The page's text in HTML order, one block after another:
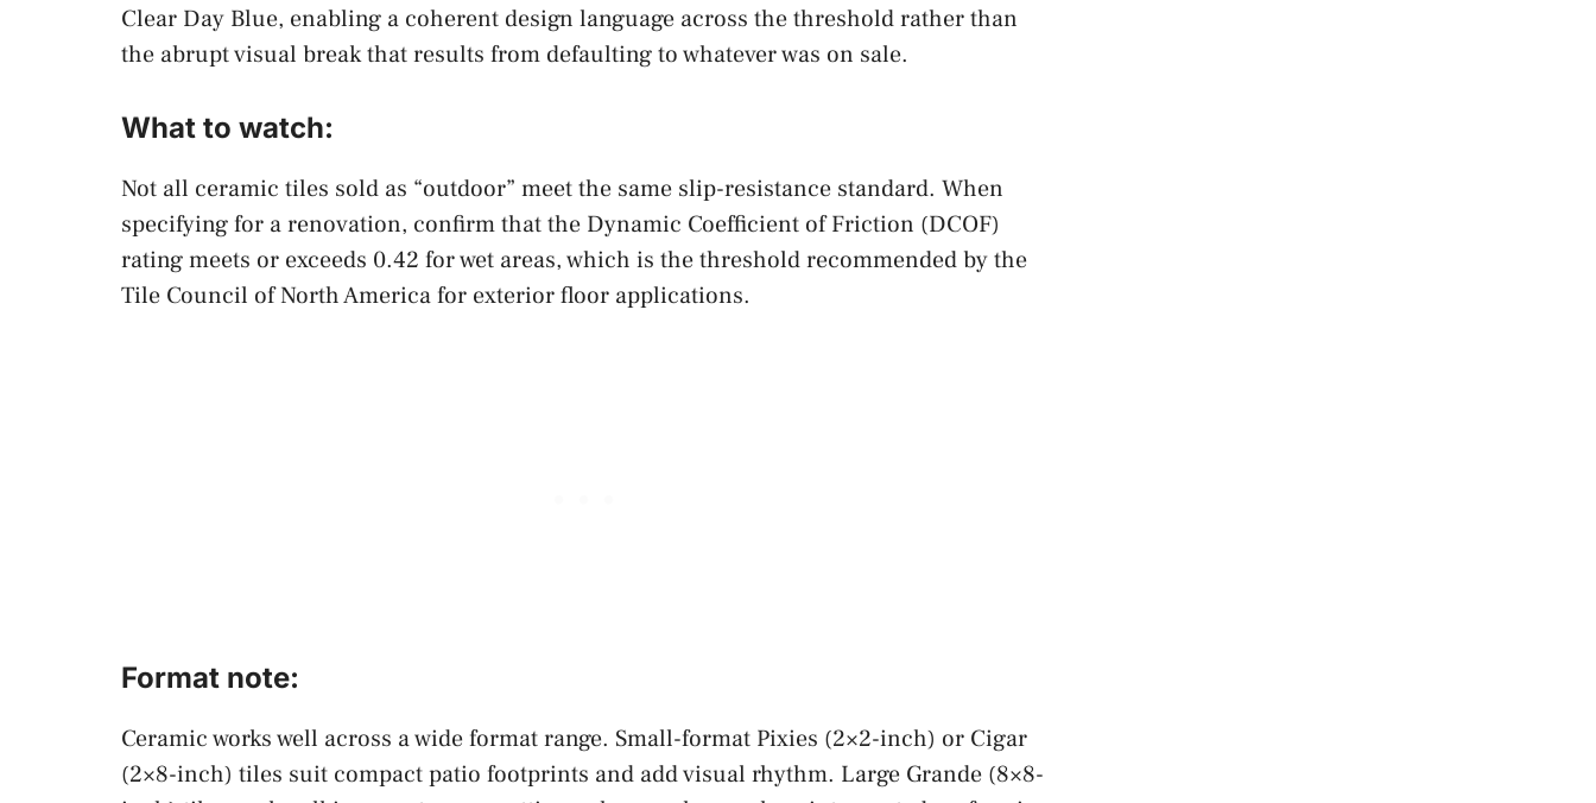
Clear Day Blue, enabling a coherent design language across the threshold rather than
the abrupt visual break that results from defaulting to whatever was on sale.
What to watch:
Not all ceramic tiles sold as “outdoor” meet the same slip-resistance standard. When
specifying for a renovation, confirm that the Dynamic Coefficient of Friction (DCOF)
rating meets or exceeds 0.42 for wet areas, which is the threshold recommended by the
Tile Council of North America for exterior floor applications.
Format note:
Ceramic works well across a wide format range. Small-format Pixies (2×2-inch) or Cigar
(2×8-inch) tiles suit compact patio footprints and add visual rhythm. Large Grande (8×8-